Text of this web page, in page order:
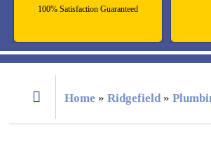
100% Satisfaction Guaranteed
Home » Ridgefield»